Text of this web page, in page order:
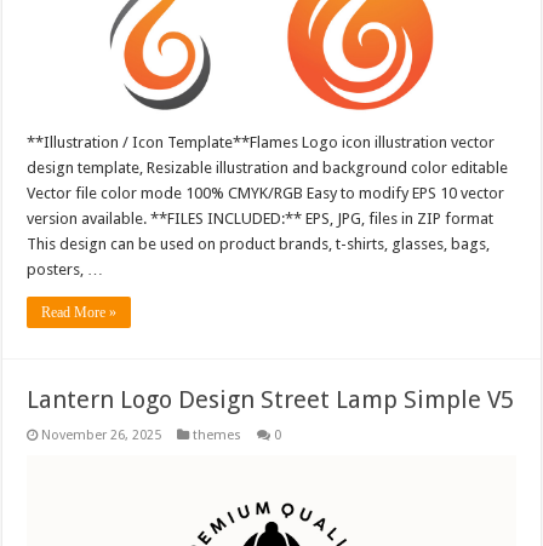
**Illustration / Icon Template**Flames Logo icon illustration vector
design template, Resizable illustration and background color editable
Vector file color mode 100% CMYK/RGB Easy to modify EPS 10 vector
version available. **FILES INCLUDED:** EPS, JPG, files in ZIP format
This design can be used on product brands, t-shirts, glasses, bags,
posters, …
Read More »
Lantern Logo Design Street Lamp Simple V5
November 26, 2025 themes 0